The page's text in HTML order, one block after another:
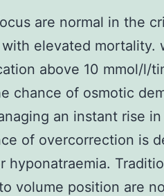
are normal in the
elevated mortality.
above 10 mmol/l/
chance of osmotic
an instant rise
of overcorrection is
hyponatraemia.
volume position are